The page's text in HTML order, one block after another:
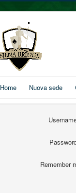
Home Nuova sede
Remember